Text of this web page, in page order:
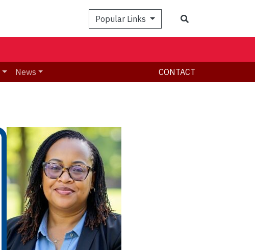
Popular Links
News CONTACT